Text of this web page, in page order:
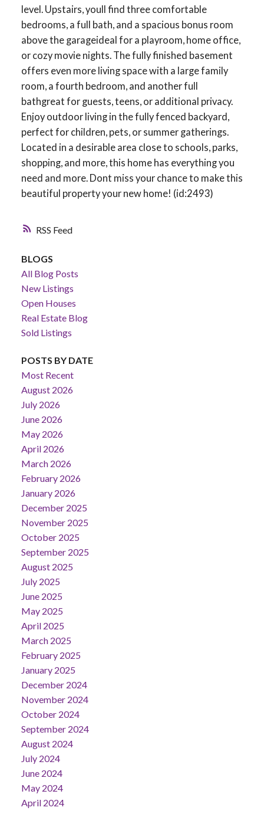
RSS
level. Upstairs, youll find three comfortable
bedrooms, a full bath, and a spacious bonus room
above the garageideal for a playroom, home office,
or cozy movie nights. The fully finished basement
offers even more living space with a large family
room, a fourth bedroom, and another full
bathgreat for guests, teens, or additional privacy.
Enjoy outdoor living in the fully fenced backyard,
perfect for children, pets, or summer gatherings.
Located in a desirable area close to schools, parks,
shopping, and more, this home has everything you
need and more. Dont miss your chance to make this
beautiful property your new home! (id:2493)
BLOGS
All Blog Posts
New Listings
Open Houses
Real Estate Blog
Sold Listings
POSTS BY DATE
Most Recent
August 2026
July 2026
June 2026
May 2026
April 2026
March 2026
February 2026
January 2026
December 2025
November 2025
October 2025
September 2025
August 2025
July 2025
June 2025
May 2025
April 2025
March 2025
February 2025
January 2025
December 2024
November 2024
October 2024
September 2024
August 2024
July 2024
June 2024
May 2024
April 2024